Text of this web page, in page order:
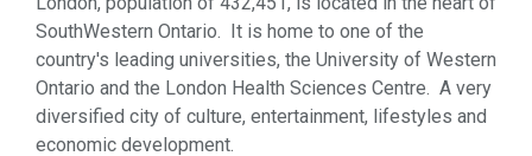
Sports & Recreation (1)
Web Services (5)
SouthWestern Ontario. It is home to one of the
country's leading universities, the University of Western
Ontario and the London Health Sciences Centre. A very
diversified city of culture, entertainment, lifestyles and
economic development.